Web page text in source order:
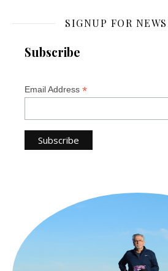
SIGNUP FOR
Subscribe
Email Address *